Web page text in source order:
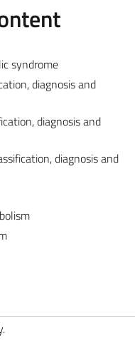
syndrome
diagnosis and
diagnosis and
diagnosis and